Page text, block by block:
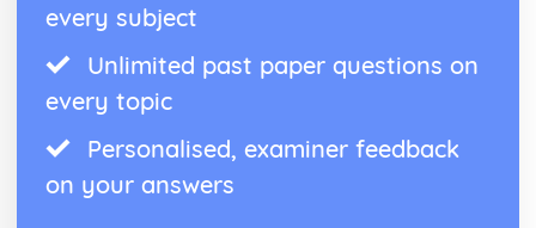
every subject
Unlimited past paper questions on
every topic
Personalised, examiner feedback
on your answers